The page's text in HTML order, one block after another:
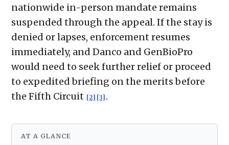
nationwide in-person mandate remains
suspended through the appeal. If the stay is
denied or lapses, enforcement resumes
immediately, and Danco and GenBioPro
would need to seek further relief or proceed
to expedited briefing on the merits before
the Fifth Circuit [2] [3] .
AT A GLANCE